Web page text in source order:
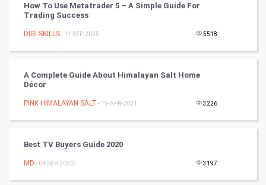
World
Winter Olympics
Cricket
Cycling
How To Use Metatrader 5 – A Simple Guide For
Trading Success
DIGI SKILLS- 11-SEP-2025 5518
A Complete Guide About Himalayan Salt Home
Décor
PINK HIMALAYAN SALT - 19-APR-2021 3226
Best TV Buyers Guide 2020
MD - 04-SEP-2020 3197